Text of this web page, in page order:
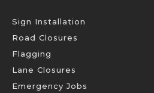
Sign Installation
Road Closures
Flagging
Lane Closures
Emergency Jobs